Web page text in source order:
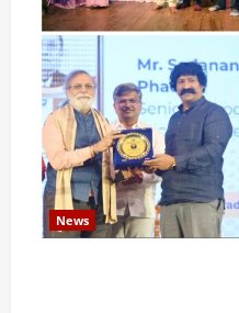
News